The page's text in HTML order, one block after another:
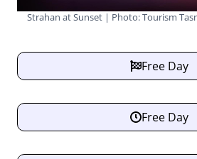
Strahan at Sunset | Photo: Tourism
Free Day
Free Day